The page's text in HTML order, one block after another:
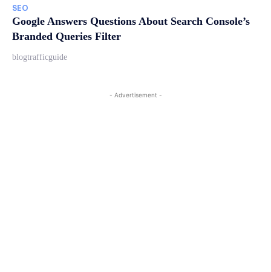
SEO
Google Answers Questions About Search Console’s
Branded Queries Filter
blogtrafficguide
- Advertisement -